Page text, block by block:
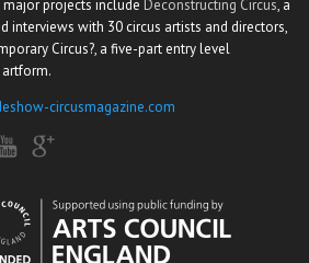
projects include Deconstructing Circus, a
interviews with 30 circus artists and directors,
Circus?, a five-part entry level
circusmagazine.com